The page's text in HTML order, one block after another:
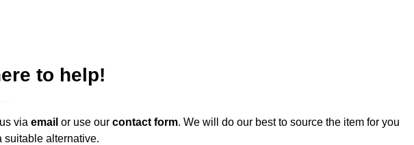
to help!
via email or use our contact form. We will do our best to source the item for you
suitable alternative.